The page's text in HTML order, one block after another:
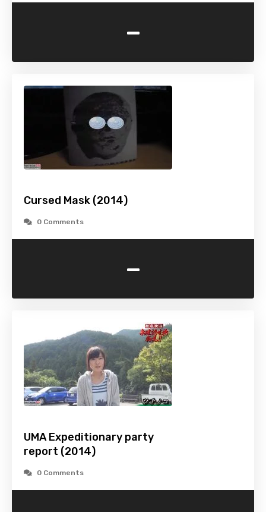
-
Cursed Mask (2014)
0 Comments
-
UMA Expeditionary party
report (2014)
0 Comments